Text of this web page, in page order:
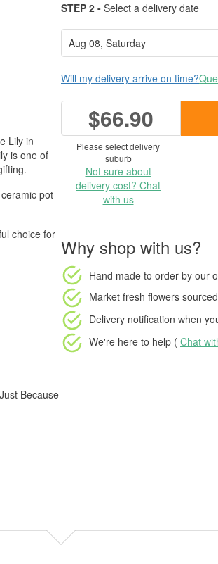
Lily in
is one of
pot
choice for
Because
STEP 2 - Select a delivery date
Will my delivery arrive on time?
$66.90
Please select delivery
suburb
Not sure about
delivery cost? Chat
with us
Why shop with us?
Hand made to order by our
Market fresh flowers
Delivery notification when
We're here to help ( Chat